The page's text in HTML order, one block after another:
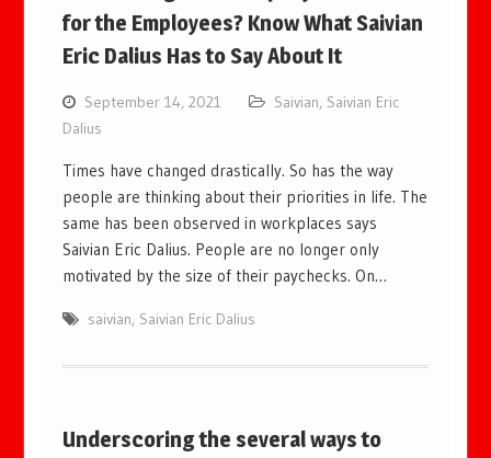
for the Employees? Know What Saivian
Eric Dalius Has to Say About It
September 14, 2021 Saivian, Saivian Eric
Dalius
Times have changed drastically. So has the way
people are thinking about their priorities in life. The
same has been observed in workplaces says
Saivian Eric Dalius. People are no longer only
motivated by the size of their paychecks. On…
saivian, Saivian Eric Dalius
Underscoring the several ways to